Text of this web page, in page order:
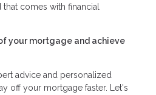
comes with financial
your mortgage and achieve
advice and personalized
off your mortgage faster. Let's